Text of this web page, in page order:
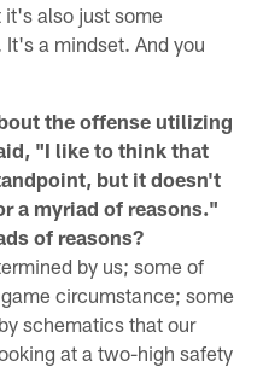
also just some
a mindset. And you
the offense utilizing
"I like to think that
but it doesn't
a myriad of reasons."
of reasons?
by us; some of
circumstance; some
schematics that our
at a two-high safety